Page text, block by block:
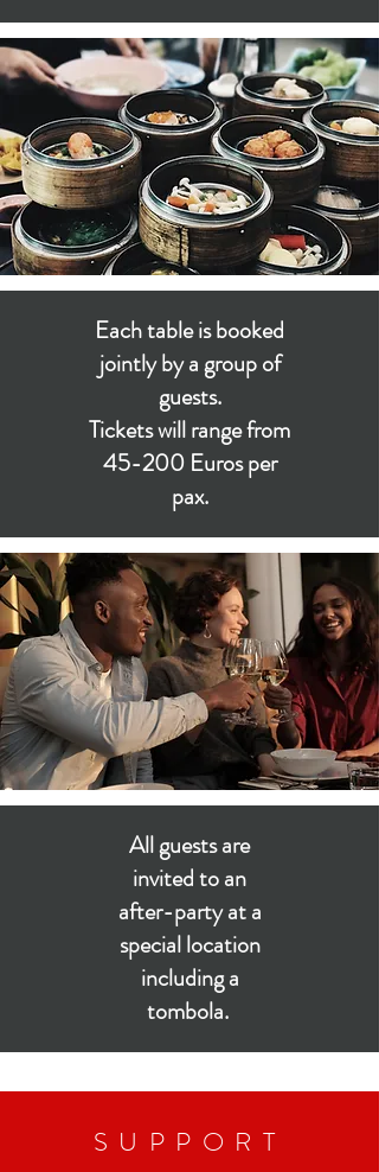
Each table is booked
jointly by a group of
guests.
Tickets will range from
45-200 Euros per
pax.
All guests are
invited to an
after-party at a
special location
including a
tombola.
SUPPORT